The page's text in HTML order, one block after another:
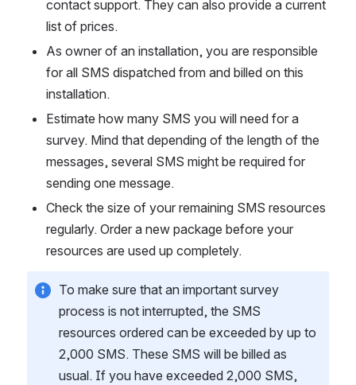
contact support. They can also provide a current
list of prices.
As owner of an installation, you are responsible
for all SMS dispatched from and billed on this
installation.
Estimate how many SMS you will need for a
survey. Mind that depending of the length of the
messages, several SMS might be required for
sending one message.
Check the size of your remaining SMS resources
regularly. Order a new package before your
resources are used up completely.
To make sure that an important survey
process is not interrupted, the SMS
resources ordered can be exceeded by up to
2,000 SMS. These SMS will be billed as
usual. If you have exceeded 2,000 SMS,